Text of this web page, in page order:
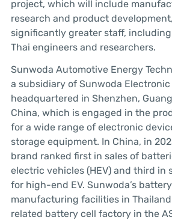
project, which will include
research and product
significantly greater staff,
Thai engineers and researchers.
Sunwoda Automotive Energy
a subsidiary of Sunwoda Electronic
headquartered in Shenzhen,
China, which is engaged in the
for a wide range of electronic
storage equipment. In China, in
brand ranked first in sales of
electric vehicles (HEV) and third in
for high-end EV. Sunwoda’s
manufacturing facilities in
related battery cell factory in the